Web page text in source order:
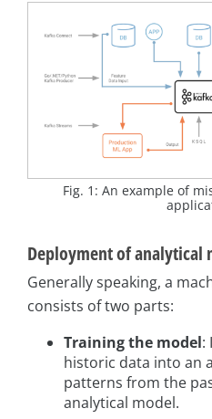
Fig. 1: An example of
Deployment of analytical
Generally speaking, a
consists of two parts:
Training the model:
historic data into an
patterns from the
analytical model.